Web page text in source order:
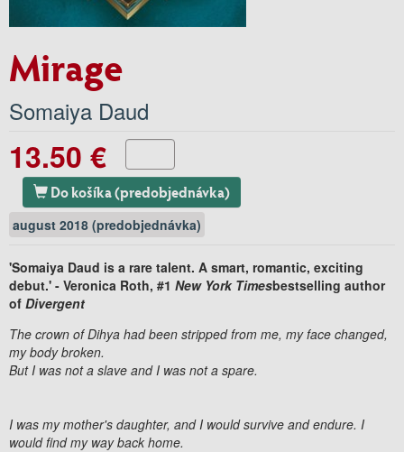
Mirage
Somaiya Daud
13.50 €
Do košíka (predobjednávka)
august 2018 (predobjednávka)
'Somaiya Daud is a rare talent. A smart, romantic, exciting
debut.' - Veronica Roth, #1 New York Timesbestselling author
of Divergent
The crown of Dihya had been stripped from me, my face changed,
my body broken.
But I was not a slave and I was not a spare.
I was my mother's daughter, and I would survive and endure. I
would find my way back home.